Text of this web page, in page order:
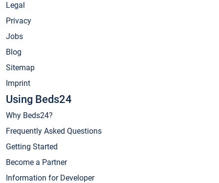
Legal
Privacy
Jobs
Blog
Sitemap
Imprint
Using Beds24
Why Beds24?
Frequently Asked Questions
Getting Started
Become a Partner
Information for Developer